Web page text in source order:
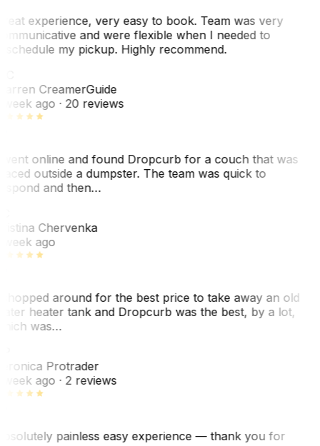
experience, very easy to book. Team was very
and were flexible when I needed to
my pickup. Highly recommend.
CreamerGuide
ago· 20 reviews
online and found Dropcurb for a couch that was
outside a dumpster. The team was quick to
and then…
Chervenka
ago
around for the best price to take away an old
heater tank and Dropcurb was the best, by a lot,
was…
Protrader
ago· 2 reviews
painless easy experience — thank you for